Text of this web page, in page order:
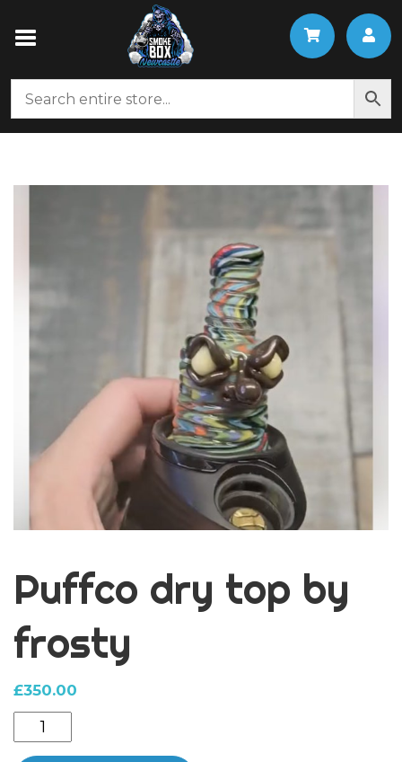
Puffco dry top by
frosty
£350.00
Puffco
dry